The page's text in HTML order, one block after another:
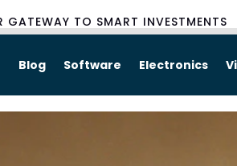
GATEWAY TO SMART INVESTMENTS
Blog Software Electronics